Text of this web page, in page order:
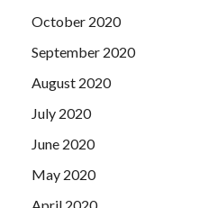
October 2020
September 2020
August 2020
July 2020
June 2020
May 2020